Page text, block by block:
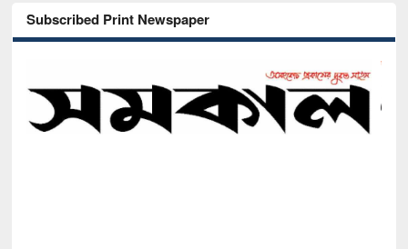
Subscribed Print Newspaper